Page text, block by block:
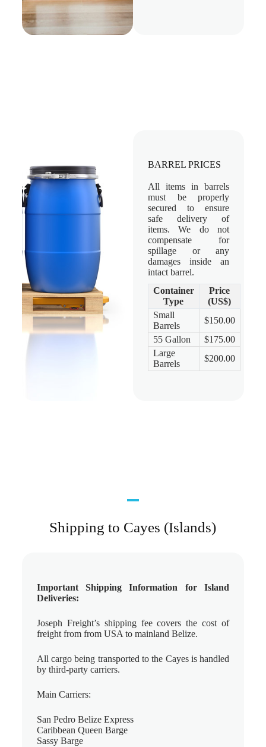
BARREL PRICES
All items in barrels
must be properly
secured to ensure
safe delivery of
items. We do not
compensate for
spillage or any
damages inside an
intact barrel.
Container
Type
Price
(US$)
Small
Barrels
$150.00
55 Gallon
$175.00
Large
Barrels
$200.00
Shipping to Cayes (Islands)
Important Shipping Information for Island
Deliveries:
Joseph Freight’s shipping fee covers the cost of
freight from from USA to mainland Belize.
All cargo being transported to the Cayes is handled
by third-party carriers.
Main Carriers:
San Pedro Belize Express
Caribbean Queen Barge
Sassy Barge